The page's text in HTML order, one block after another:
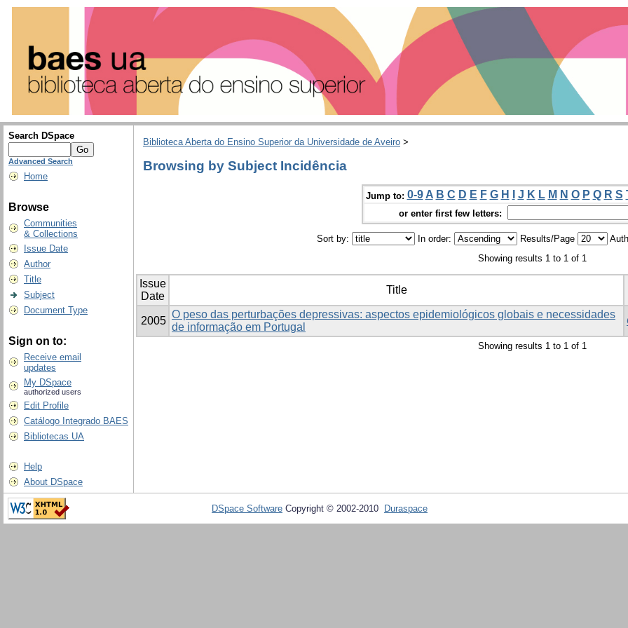
Search DSpace
Advanced Search
Home
Browse
Communities
& Collections
Issue Date
Author
Title
Subject
Document Type
Sign on to:
Receive email
updates
My DSpace
authorized users
Edit Profile
Catálogo Integrado BAES
Bibliotecas UA
Help
About DSpace
Biblioteca Aberta do Ensino Superior da Universidade de Aveiro >
Browsing by Subject Incidência
Jump to: 0-9 A B C D E F G H J K L M N O P Q R S
or enter first few letters:
Sort by: In order: Results/Page
Showing results 1 to 1 of 1
Issue
Date
Title
2005
O peso das perturbações depressivas: aspectos epidemiológicos globais e necessidades
de informação em Portugal
Showing results 1 to 1 of 1
DSpace Software Copyright © 2002-2010 Duraspace